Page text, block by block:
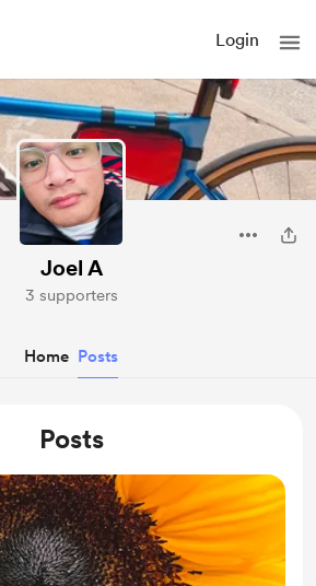
Login
Joel A
3 supporters
Home Posts
Posts